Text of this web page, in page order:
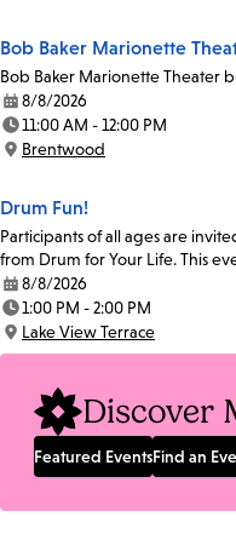
Bob Baker Marionette
Bob Baker Marionette Theater
Date:
8/8/2026
Time:
11:00 AM - 12:00 PM
Location:
Brentwood
Drum Fun!
Participants of all ages are
from Drum for Your Life. This
Date:
8/8/2026
Time:
1:00 PM - 2:00 PM
Location:
Lake View Terrace
Discover
Featured EventsFind an